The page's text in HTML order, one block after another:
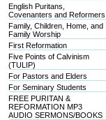
English Puritans,
Covenanters and Reformers
Family, Children, Home, and
Family Worship
First Reformation
Five Points of Calvinism
(TULIP)
For Pastors and Elders
For Seminary Students
FREE PURITAN &
REFORMATION MP3
AUDIO SERMONS/BOOKS